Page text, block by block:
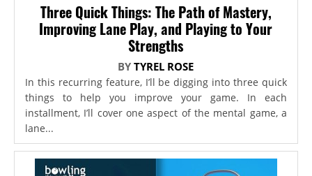
Three Quick Things: The Path of Mastery,
Improving Lane Play, and Playing to Your
Strengths
BYTYREL ROSE
In this recurring feature, I’ll be digging into three quick
things to help you improve your game. In each
installment, I’ll cover one aspect of the mental game, a
lane...